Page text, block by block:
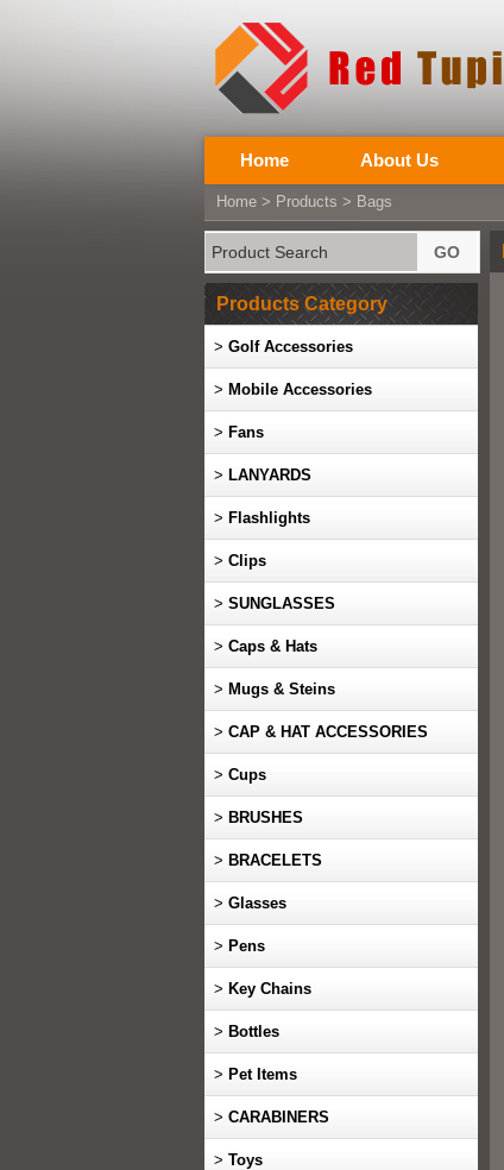
Home About Us
Home > Products > Bags
Products Category
> Golf Accessories
> Mobile Accessories
> Fans
> LANYARDS
> Flashlights
> Clips
> SUNGLASSES
> Caps & Hats
> Mugs & Steins
> CAP & HAT ACCESSORIES
> Cups
> BRUSHES
> BRACELETS
> Glasses
> Pens
> Key Chains
> Bottles
> Pet Items
> CARABINERS
> Toys